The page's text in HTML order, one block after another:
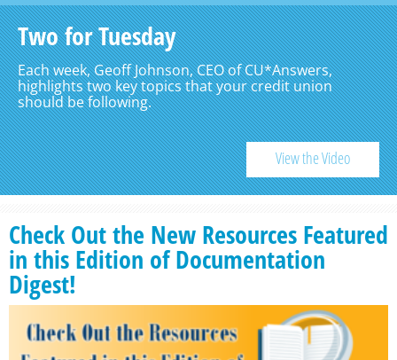
Two for Tuesday
Each week, Geoff Johnson, CEO of CU*Answers,
highlights two key topics that your credit union
should be following.
View the Video
Check Out the New Resources Featured
in this Edition of Documentation
Digest!